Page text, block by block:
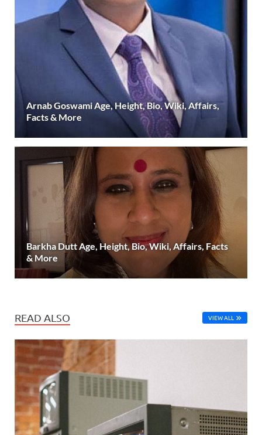
Arnab Goswami Age, Height, Bio, Wiki, Affairs,
Facts & More
Barkha Dutt Age, Height, Bio, Wiki, Affairs, Facts
& More
READ ALSO VIEW ALL